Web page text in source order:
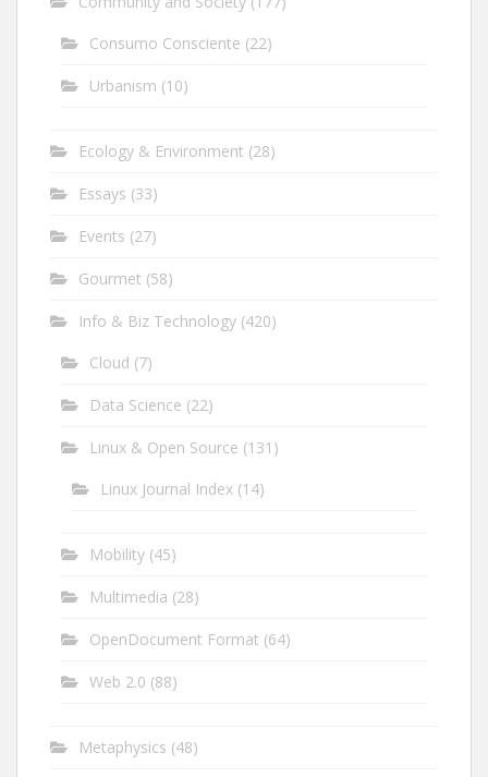
Consumo Consciente (22)
Urbanism (10)
Ecology & Environment (28)
Essays (33)
Events (27)
Gourmet (58)
Info & Biz Technology (420)
Cloud (7)
Data Science (22)
Linux & Open Source (131)
Linux Journal Index (14)
Mobility (45)
Multimedia (28)
OpenDocument Format (64)
Web 2.0 (88)
Metaphysics (48)